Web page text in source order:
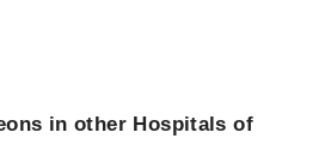
in other Hospitals of